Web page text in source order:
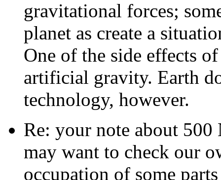
gravitational forces;
planet as create a
One of the side effects
artificial gravity. Earth
technology, however.
Re: your note about
may want to check our
occupation of some